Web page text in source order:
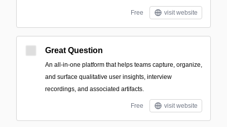
Free visit website
Great Question
An all-in-one platform that helps teams capture, organize,
and surface qualitative user insights, interview
recordings, and associated artifacts.
Free visit website